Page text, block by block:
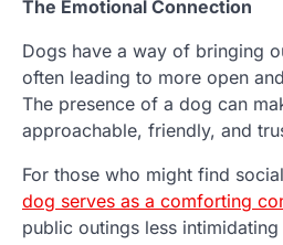
The Emotional Connection
Dogs have a way of bringing
often leading to more open
The presence of a dog can
approachable, friendly, and
For those who might find
dog serves as a comforting
public outings less